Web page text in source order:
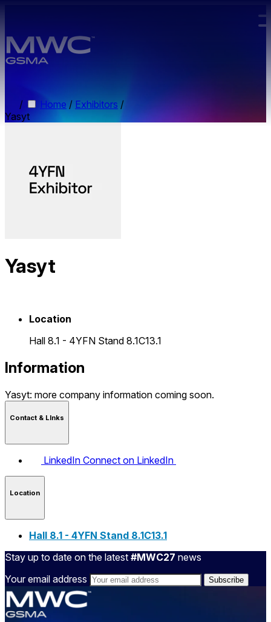
/ Home / Exhibitors /
Yasyt
Yasyt
Location
Hall 8.1 - 4YFN Stand 8.1C13.1
Information
Yasyt: more company information coming soon.
Contact & LInks
LinkedIn Connect on LinkedIn
Location
Hall 8.1 - 4YFN Stand 8.1C13.1
Stay up to date on the latest #MWC27 news
Your email address